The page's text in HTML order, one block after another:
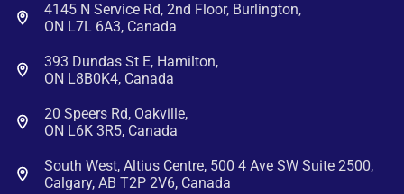
4145 N Service Rd, 2nd Floor, Burlington,
ON L7L 6A3, Canada
393 Dundas St E, Hamilton,
ON L8B0K4, Canada
20 Speers Rd, Oakville,
ON L6K 3R5, Canada
South West, Altius Centre, 500 4 Ave SW Suite 2500,
Calgary, AB T2P 2V6, Canada